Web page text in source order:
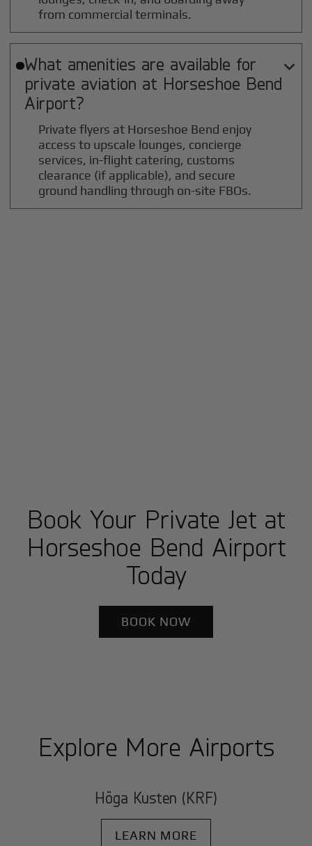
from commercial terminals.
What amenities are available for
private aviation at Horseshoe Bend
Airport?

Private flyers at Horseshoe Bend enjoy
access to upscale lounges, concierge
services, in-flight catering, customs
clearance (if applicable), and secure
ground handling through on-site FBOs.
Book Your Private Jet at
Horseshoe Bend Airport
Today
BOOK NOW
Explore More Airports
Höga Kusten (KRF)
LEARN MORE